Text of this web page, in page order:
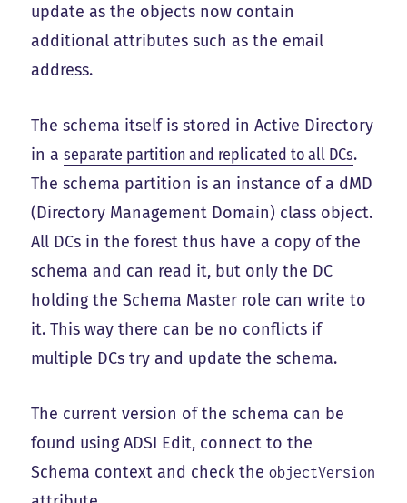
update as the objects now contain
additional attributes such as the email
address.
The schema itself is stored in Active Directory
in aseparate partition and replicated to all DCs.
The schema partition is an instance of a dMD
(Directory Management Domain) class object.
All DCs in the forest thus have a copy of the
schema and can read it, but only the DC
holding the Schema Master role can write to
it. This way there can be no conflicts if
multiple DCs try and update the schema.
The current version of the schema can be
found using ADSI Edit, connect to the
Schema context and check theobjectVersion